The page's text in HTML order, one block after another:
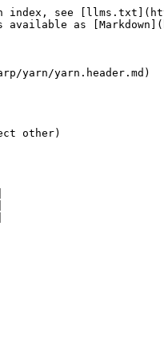
index, see
as
yarn/yarn.header.md)
other)